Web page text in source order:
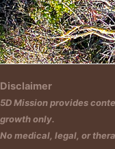
Disclaimer
5D Mission provides
growth only.
No medical, legal, or